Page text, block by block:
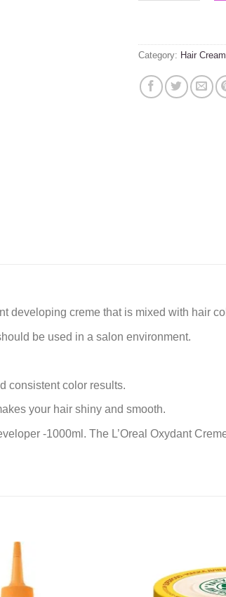
Category: Hair Cream
developing creme that is mixed with hair
be used in a salon environment.
consistent color results.
your hair shiny and smooth.
-1000ml. The L’Oreal Oxydant